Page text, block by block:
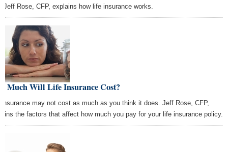
Jeff Rose, CFP, explains how life insurance works.
Much Will Life Insurance Cost?
insurance may not cost as much as you think it does. Jeff Rose, CFP,
the factors that affect how much you pay for your life insurance policy.